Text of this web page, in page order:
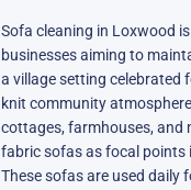
Sofa cleaning in Loxwood
businesses aiming to
a village setting celebrated
knit community
cottages, farmhouses, and
fabric sofas as focal points
These sofas are used daily